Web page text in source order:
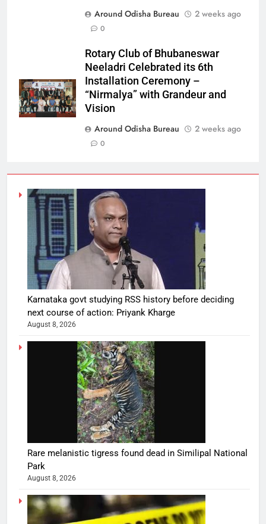
Around Odisha Bureau
2 weeks ago
0
Rotary Club of Bhubaneswar
Neeladri Celebrated its 6th
Installation Ceremony –
“Nirmalya” with Grandeur and
Vision
Around Odisha Bureau
2 weeks ago
0
Karnataka govt studying RSS history before deciding
next course of action: Priyank Kharge
August 8, 2026
Rare melanistic tigress found dead in Similipal National
Park
August 8, 2026